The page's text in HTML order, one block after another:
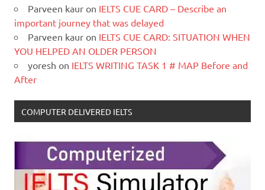
Parveen kaur on IELTS CUE CARD – Describe an
important journey that was delayed
Parveen kaur on IELTS CUE CARD: SITUATION WHEN
YOU HELPED AN OLDER PERSON
yoresh on IELTS WRITING TASK 1 # MAP Before and
After
COMPUTER DELIVERED IELTS